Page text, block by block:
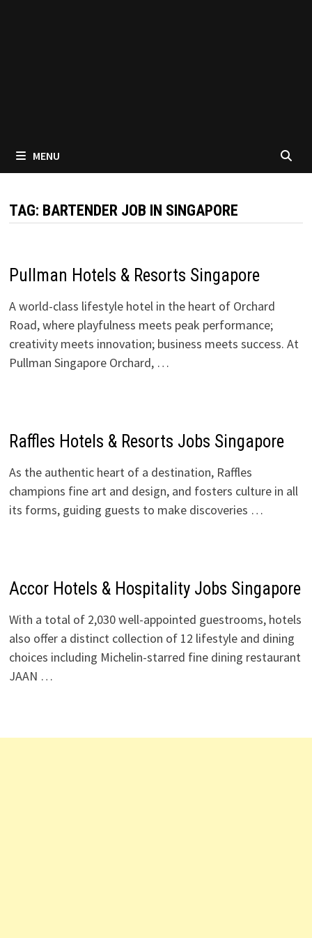
MENU
TAG: BARTENDER JOB IN SINGAPORE
Pullman Hotels & Resorts Singapore
A world-class lifestyle hotel in the heart of Orchard
Road, where playfulness meets peak performance;
creativity meets innovation; business meets success. At
Pullman Singapore Orchard, …
Raffles Hotels & Resorts Jobs Singapore
As the authentic heart of a destination, Raffles
champions fine art and design, and fosters culture in all
its forms, guiding guests to make discoveries …
Accor Hotels & Hospitality Jobs Singapore
With a total of 2,030 well-appointed guestrooms, hotels
also offer a distinct collection of 12 lifestyle and dining
choices including Michelin-starred fine dining restaurant
JAAN …